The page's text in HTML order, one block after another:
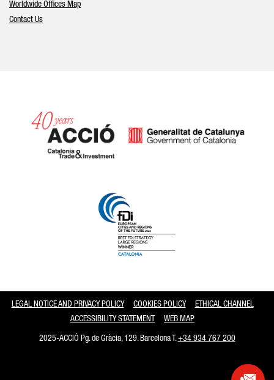
Worldwide Offices Map
Contact Us
LEGAL NOTICE AND PRIVACY POLICY COOKIES POLICY
ETHICAL CHANNEL
ACCESSIBILITY STATEMENT
WEB MAP
2025-ACCIÓ Pg. de Gràcia, 129. Barcelona T.+34 934 767 200